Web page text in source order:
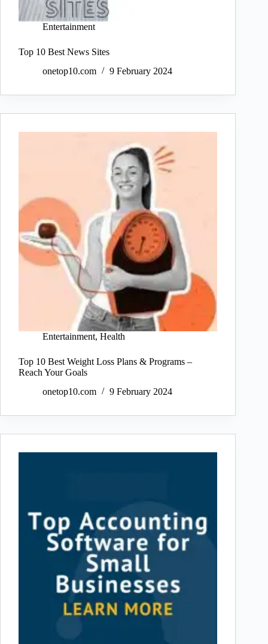
Entertainment
Top 10 Best News Sites
onetop10.com
9 February 2024
Entertainment, Health
Top 10 Best Weight Loss Plans & Programs –
Reach Your Goals
onetop10.com
9 February 2024